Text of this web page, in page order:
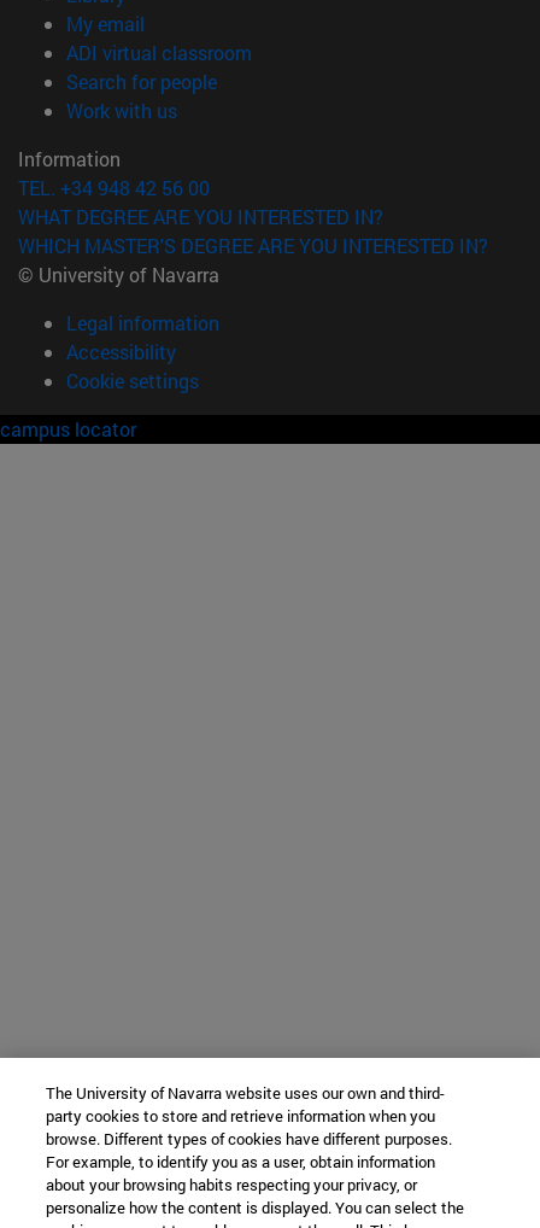
My email
ADI virtual classroom
Search for people(opens in new window)
Work with us(opens in new window)
Information
TEL. +34 948 42 56 00
WHAT DEGREE ARE YOU INTERESTED IN?
WHICH MASTER'S DEGREE ARE YOU INTERESTED IN?
© University of Navarra
Legal information
Accessibility
Cookie settings
campus locator
The University of Navarra website uses our own and third-
party cookies to store and retrieve information when you
browse. Different types of cookies have different purposes.
For example, to identify you as a user, obtain information
about your browsing habits respecting your privacy, or
personalize how the content is displayed. You can select the